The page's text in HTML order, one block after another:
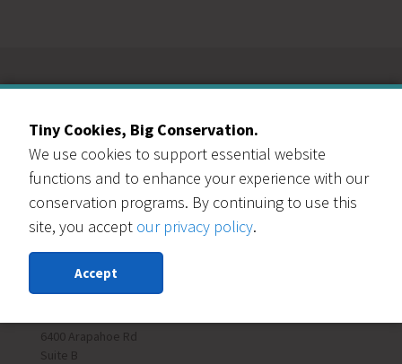
Our Events Partners
RESOURCE CENTRAL
Contact Us
6400 Arapahoe Rd
Suite B
Tiny Cookies, Big Conservation.
We use cookies to support essential website
functions and to enhance your experience with our
conservation programs. By continuing to use this
site, you accept our privacy policy.
Accept